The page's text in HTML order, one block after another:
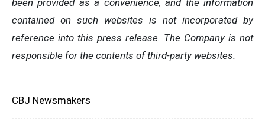
been provided as a convenience, and the information
contained on such websites is not incorporated by
reference into this press release. The Company is not
responsible for the contents of third-party websites.
CBJ Newsmakers